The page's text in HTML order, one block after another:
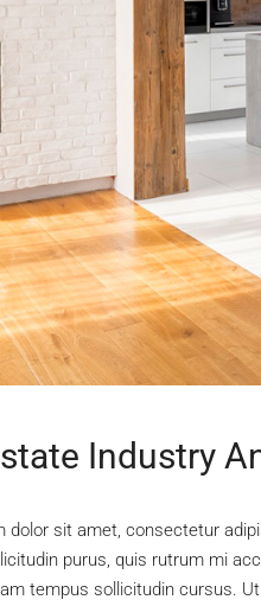
Industry
dolor sit amet, consectetur
purus, quis rutrum mi
tempus sollicitudin cursus.